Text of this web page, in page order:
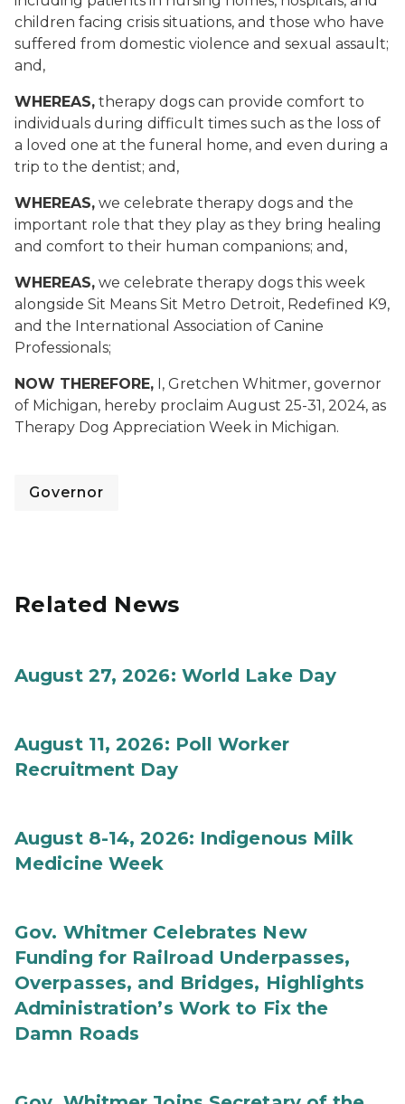
children facing crisis situations, and those who have
suffered from domestic violence and sexual assault;
and,
WHEREAS, therapy dogs can provide comfort to
individuals during difficult times such as the loss of
a loved one at the funeral home, and even during a
trip to the dentist; and,
WHEREAS, we celebrate therapy dogs and the
important role that they play as they bring healing
and comfort to their human companions; and,
WHEREAS, we celebrate therapy dogs this week
alongside Sit Means Sit Metro Detroit, Redefined K9,
and the International Association of Canine
Professionals;
NOW THEREFORE, I, Gretchen Whitmer, governor
of Michigan, hereby proclaim August 25-31, 2024, as
Therapy Dog Appreciation Week in Michigan.
Governor
Related News
August 27, 2026: World Lake Day
August 11, 2026: Poll Worker
Recruitment Day
August 8-14, 2026: Indigenous Milk
Medicine Week
Gov. Whitmer Celebrates New
Funding for Railroad Underpasses,
Overpasses, and Bridges, Highlights
Administration’s Work to Fix the
Damn Roads